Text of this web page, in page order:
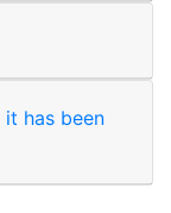
has been